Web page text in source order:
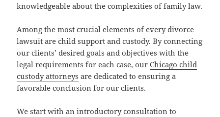
knowledgeable about the complexities of family law.
Among the most crucial elements of every divorce
lawsuit are child support and custody. By connecting
our clients’ desired goals and objectives with the
legal requirements for each case, ourChicago child
custody attorneys are dedicated to ensuring a
favorable conclusion for our clients.
We start with an introductory consultation to